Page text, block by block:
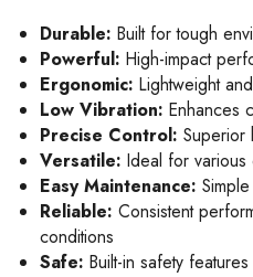
Durable: Built for tough
Powerful: High-impact
Ergonomic: Lightweight
Low Vibration: Enhances
Precise Control: Superior
Versatile: Ideal for various
Easy Maintenance:
Reliable: Consistent
conditions
Safe: Built-in safety